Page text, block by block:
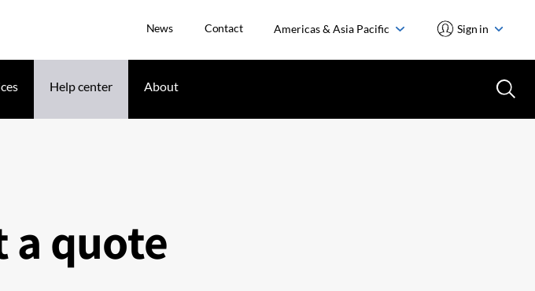
News Contact Americas & Asia Pacific Sign in
Help center About
a quote